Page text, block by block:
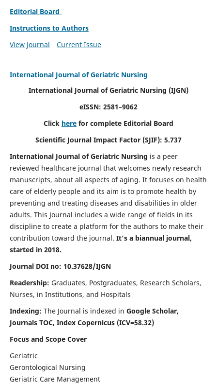
Editorial Board
Instructions to Authors
View Journal
Current Issue
International Journal of Geriatric Nursing
International Journal of Geriatric Nursing (IJGN)
eISSN: 2581–9062
Click here for complete Editorial Board
Scientific Journal Impact Factor (SJIF): 5.737
International Journal of Geriatric Nursing is a peer
reviewed healthcare journal that welcomes newly research
manuscripts, about all aspects of aging. It focuses on health
care of elderly people and its aim is to promote health by
preventing and treating diseases and disabilities in older
adults. This Journal includes a wide range of fields in its
discipline to create a platform for the authors to make their
contribution toward the journal. It's a biannual journal,
started in 2018.
Journal DOI no: 10.37628/IJGN
Readership: Graduates, Postgraduates, Research Scholars,
Nurses, in Institutions, and Hospitals
Indexing: The Journal is indexed in Google Scholar,
Journals TOC, Index Copernicus (ICV=58.32)
Focus and Scope Cover
Geriatric
Gerontological Nursing
Geriatric Care Management